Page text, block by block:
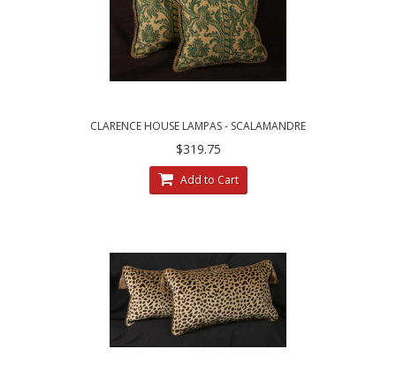
CLARENCE HOUSE LAMPAS - SCALAMANDRE
VELVET DECORATIVE ACCENT PILLOWS
$319.75
Add to Cart